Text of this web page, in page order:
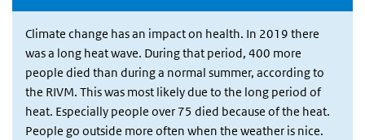
Climate change has an impact on health. In 2019 there
was a long heat wave. During that period, 400 more
people died than during a normal summer, according to
the RIVM. This was most likely due to the long period of
heat. Especially people over 75 died because of the heat.
People go outside more often when the weather is nice.